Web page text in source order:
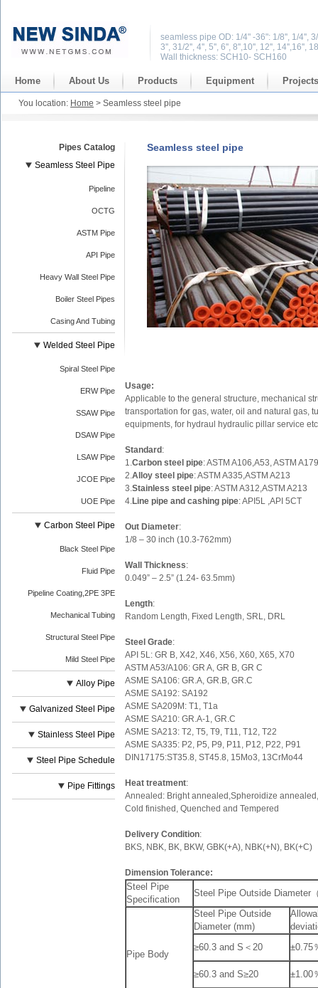
seamless pipe OD: 1/4" -36": 1/8'', 1/4'',
3'', 31/2'', 4'', 5'', 6'', 8'',10'', 12'', 14'',16'',
Wall thickness: SCH10- SCH160
Home About Us Products Equipment Projects
You location: Home > Seamless steel pipe
Pipes Catalog
Seamless Steel Pipe
Pipeline
OCTG
ASTM Pipe
API Pipe
Heavy Wall Steel Pipe
Boiler Steel Pipes
Casing And Tubing
Welded Steel Pipe
Spiral Steel Pipe
ERW Pipe
SSAW Pipe
DSAW Pipe
LSAW Pipe
JCOE Pipe
UOE Pipe
Carbon Steel Pipe
Black Steel Pipe
Fluid Pipe
Pipeline Coating,2PE 3PE
Mechanical Tubing
Structural Steel Pipe
Mild Steel Pipe
Alloy Pipe
Galvanized Steel Pipe
Stainless Steel Pipe
Steel Pipe Schedule
Pipe Fittings
Seamless steel pipe
Usage:
Applicable to the general structure, mechanical
transportation for gas, water, oil and natural gas,
equipments, for hydraul hydraulic pillar service
Standard :
1.Carbon steel pipe: ASTM A106,A53, ASTM
2.Alloy steel pipe: ASTM A335,ASTM A213
3.Stainless steel pipe: ASTM A312,ASTM A213
4.Line pipe and cashing pipe: API5L ,API 5CT
Out Diameter:
1/8 – 30 inch (10.3-762mm)
Wall Thickness:
0.049” – 2.5” (1.24- 63.5mm)
Length:
Random Length, Fixed Length, SRL, DRL
Steel Grade:
API 5L: GR B, X42, X46, X56, X60, X65, X70
ASTM A53/A106: GR A, GR B, GR C
ASME SA106: GR.A, GR.B, GR.C
ASME SA192: SA192
ASME SA209M: T1, T1a
ASME SA210: GR.A-1, GR.C
ASME SA213: T2, T5, T9, T11, T12, T22
ASME SA335: P2, P5, P9, P11, P12, P22, P91
DIN17175:ST35.8, ST45.8, 15Mo3, 13CrMo44
Heat treatment:
Annealed: Bright annealed,Spheroidize
Cold finished, Quenched and Tempered
Delivery Condition:
BKS, NBK, BK, BKW, GBK(+A), NBK(+N), BK(+C)
Dimension Tolerance:
Steel Pipe
Specification
Steel Pipe Outside Diameter
Pipe Body
Steel Pipe Outside
Diameter (mm)
≥60.3 and S＜20
±0.75
≥60.3 and S≥20 ±1.00